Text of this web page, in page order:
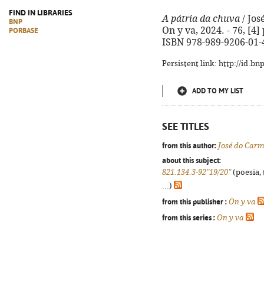
FIND IN LIBRARIES
BNP
PORBASE
A pátria da chuva /
On y va, 2024. - 76,
ISBN 978-989-9206-01-
Persistent link: http://
ADD TO MY LIST
SEE TITLES
from this author: José do
about this subject:
821.134.3-92"19/20"(poesia,
...)
from this publisher : On y va
from this series : On y va